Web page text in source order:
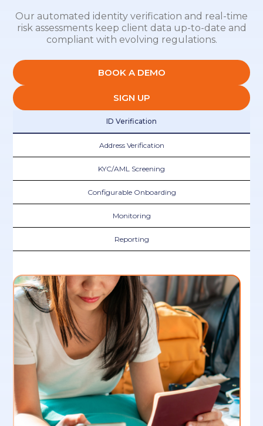
Our automated identity verification and real-time
risk assessments keep client data up-to-date and
compliant with evolving regulations.
BOOK A DEMO
SIGN UP
ID Verification
Address Verification
KYC/AML Screening
Configurable Onboarding
Monitoring
Reporting